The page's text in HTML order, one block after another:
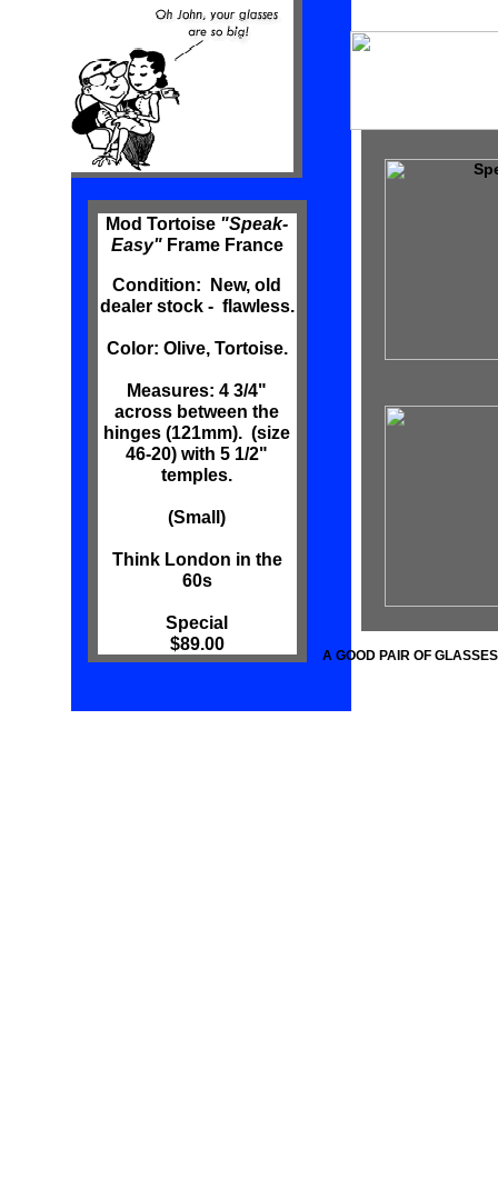
Mod Tortoise "Speak-
Easy"Frame France
Condition: New, old
dealer stock - flawless.
Color: Olive, Tortoise.
Measures: 4 3/4"
across between the
hinges (121mm). (size
46-20) with 5 1/2"
temples.
(Small)
Think London in the
60s
Special
$89.00
A GOOD PAIR OF